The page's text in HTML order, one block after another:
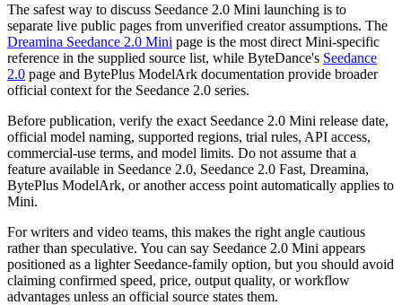
The safest way to discuss Seedance 2.0 Mini launching is to
separate live public pages from unverified creator assumptions. The
Dreamina Seedance 2.0 Mini page is the most direct Mini-specific
reference in the supplied source list, while ByteDance's Seedance
2.0 page and BytePlus ModelArk documentation provide broader
official context for the Seedance 2.0 series.
Before publication, verify the exact Seedance 2.0 Mini release date,
official model naming, supported regions, trial rules, API access,
commercial-use terms, and model limits. Do not assume that a
feature available in Seedance 2.0, Seedance 2.0 Fast, Dreamina,
BytePlus ModelArk, or another access point automatically applies to
Mini.
For writers and video teams, this makes the right angle cautious
rather than speculative. You can say Seedance 2.0 Mini appears
positioned as a lighter Seedance-family option, but you should avoid
claiming confirmed speed, price, output quality, or workflow
advantages unless an official source states them.